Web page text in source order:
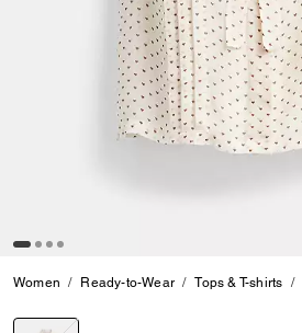
Women Ready-to-Wear Tops & T-shirts